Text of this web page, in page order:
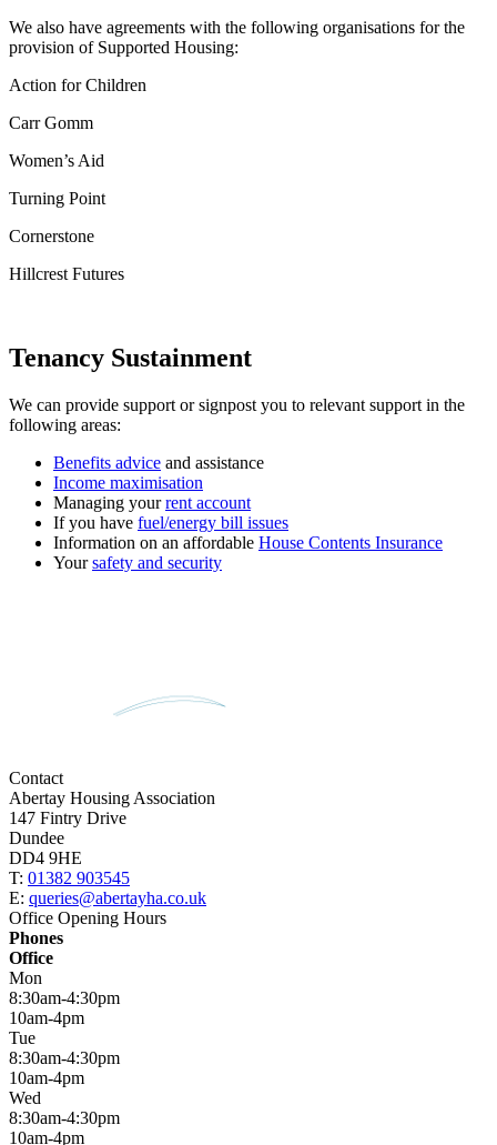
We also have agreements with the following organisations for the
provision of Supported Housing:
Action for Children
Carr Gomm
Women’s Aid
Turning Point
Cornerstone
Hillcrest Futures
Tenancy Sustainment
We can provide support or signpost you to relevant support in the
following areas:
Benefits advice and assistance
Income maximisation
Managing yourrent account
If you have fuel/energy bill issues
Information on an affordable House Contents Insurance
Yoursafety and security
Contact
Abertay Housing Association
147 Fintry Drive
Dundee
DD4 9HE
T: 01382 903545
E: queries@abertayha.co.uk
Office Opening Hours
Phones
Office
Mon
8:30am-4:30pm
10am-4pm
Tue
8:30am-4:30pm
10am-4pm
Wed
8:30am-4:30pm
10am-4pm